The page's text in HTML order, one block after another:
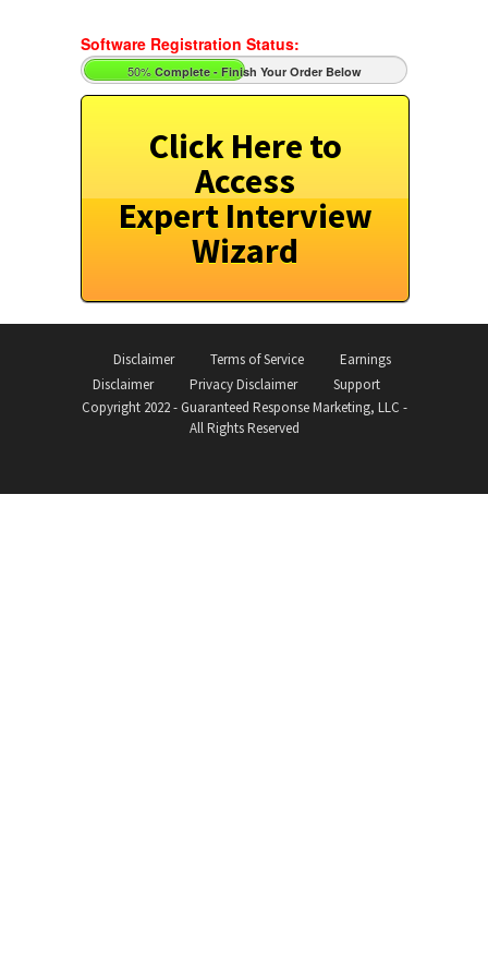
Software Registration Status:
50% Complete - Finish Your Order Below
Click Here to
Access
Expert Interview
Wizard
Disclaimer Terms of Service
Earnings
Disclaimer
Privacy Disclaimer
Support
Copyright 2022 - Guaranteed Response Marketing, LLC -
All Rights Reserved